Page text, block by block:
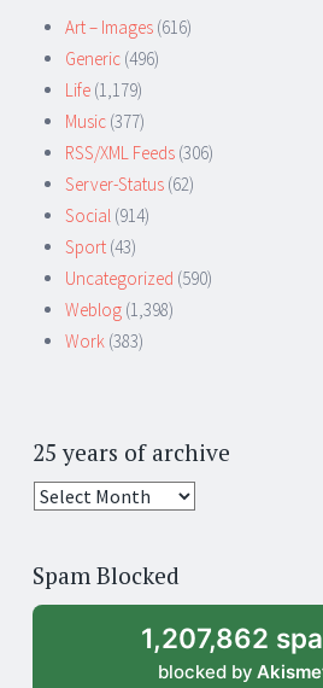
Art – Images (616)
Generic (496)
Life (1,179)
Music (377)
RSS/XML Feeds (306)
Server-Status (62)
Social (914)
Sport (43)
Uncategorized (590)
Weblog (1,398)
Work (383)
25 years of archive
25
archive
Spam Blocked
1,207,862
blocked by